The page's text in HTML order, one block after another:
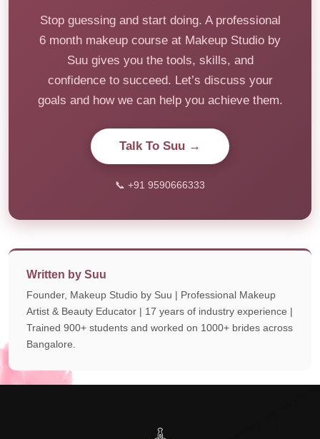
Stop guessing and start doing. A professional
6 month makeup course at Makeup Studio by
Suu gives you the tools, skills, and
confidence to succeed. Let’s discuss your
goals and how we can help you achieve them.
Talk To Suu →
📞 +91 9590666333
Written by Suu
Founder, Makeup Studio by Suu | Professional Makeup
Artist & Beauty Educator | 17 years of industry experience |
Trained 900+ students and worked on 1000+ brides across
Bangalore.